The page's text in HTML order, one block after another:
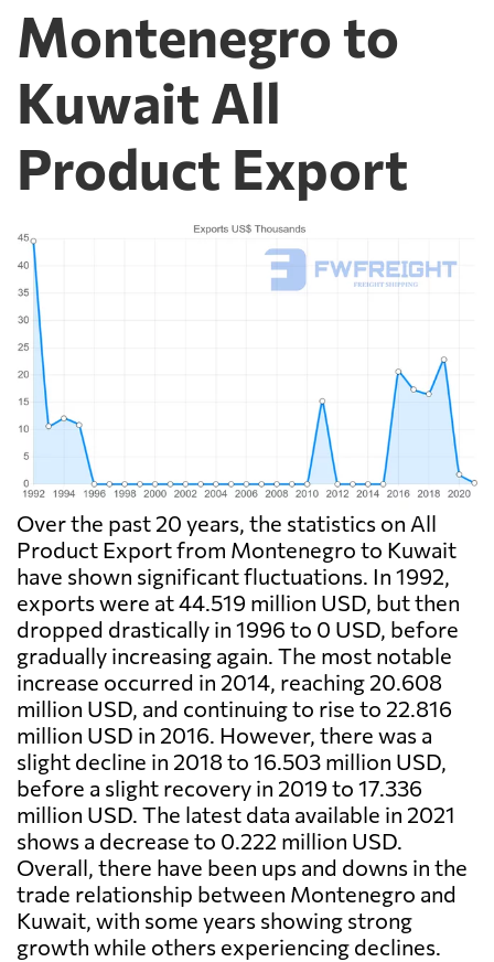
Montenegro to
Kuwait All
Product Export
Over the past 20 years, the statistics on All
Product Export from Montenegro to Kuwait
have shown significant fluctuations. In 1992,
exports were at 44.519 million USD, but then
dropped drastically in 1996 to 0 USD, before
gradually increasing again. The most notable
increase occurred in 2014, reaching 20.608
million USD, and continuing to rise to 22.816
million USD in 2016. However, there was a
slight decline in 2018 to 16.503 million USD,
before a slight recovery in 2019 to 17.336
million USD. The latest data available in 2021
shows a decrease to 0.222 million USD.
Overall, there have been ups and downs in the
trade relationship between Montenegro and
Kuwait, with some years showing strong
growth while others experiencing declines.